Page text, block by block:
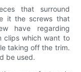
that surround
it the screws that
have regarding
clips which want to
taking off the trim.
be used.